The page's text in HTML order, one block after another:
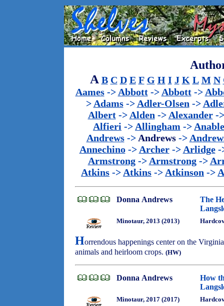
A B C D E F G H I J K L M N
Aames-> Abbott-> Abbott->
> Adams-> Adler-Olsen ->
Albert-> Alden -> Alexander-
Alfieri -> Allingham -> Anable
Andrews-> Andrews->
Annechino-> Archer-> Arlidge-
Armstrong-> Armstrong->
Atkins -> Atkins -> Atkinson ->
Donna Andrews
The
Minotaur, 2013 (2013)
Horrendous happenings center on the
animals and heirloom crops. (HW)
Donna Andrews
How
Minotaur, 2017 (2017)